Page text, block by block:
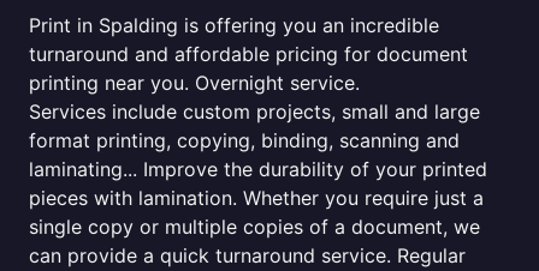
Print in Spalding is offering you an incredible
turnaround and affordable pricing for document
printing near you. Overnight service.
Services include custom projects, small and large
format printing, copying, binding, scanning and
laminating... Improve the durability of your printed
pieces with lamination. Whether you require just a
single copy or multiple copies of a document, we
can provide a quick turnaround service. Regular